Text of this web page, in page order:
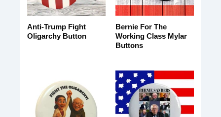
Anti-Trump Fight
Oligarchy Button
Bernie For The
Working Class Mylar
Buttons